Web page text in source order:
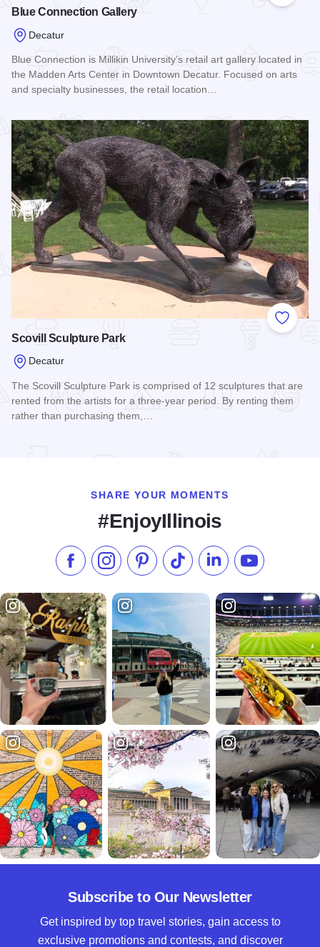
Blue Connection Gallery
Decatur
Blue Connection is Millikin University’s retail art gallery located in
the Madden Arts Center in Downtown Decatur. Focused on arts
and specialty businesses, the retail location…
Add to
Scovill Sculpture Park
Decatur
The Scovill Sculpture Park is comprised of 12 sculptures that are
rented from the artists for a three-year period. By renting them
rather than purchasing them,…
SHARE YOUR MOMENTS
#EnjoyIllinois
Like us on Facebook
Follow us on Instagram
Check our Pinterest
Follow us on TikTok
Follow us onSubscribe to
Subscribe to Our Newsletter
Get inspired by top travel stories, gain access to
exclusive promotions and contests, and discover